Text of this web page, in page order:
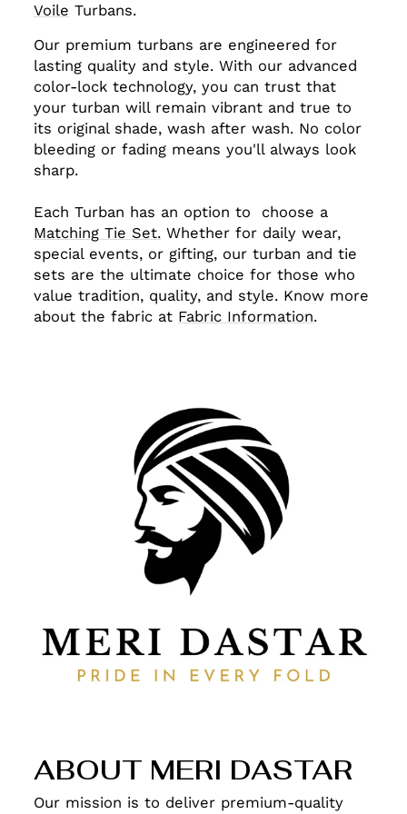
Voile Turbans.
Our premium turbans are engineered for
lasting quality and style. With our advanced
color-lock technology, you can trust that
your turban will remain vibrant and true to
its original shade, wash after wash. No color
bleeding or fading means you'll always look
sharp.
Each Turban has an option to choose a
Matching Tie Set. Whether for daily wear,
special events, or gifting, our turban and tie
sets are the ultimate choice for those who
value tradition, quality, and style. Know more
about the fabric at Fabric Information.
ABOUT MERI DASTAR
Our mission is to deliver premium-quality